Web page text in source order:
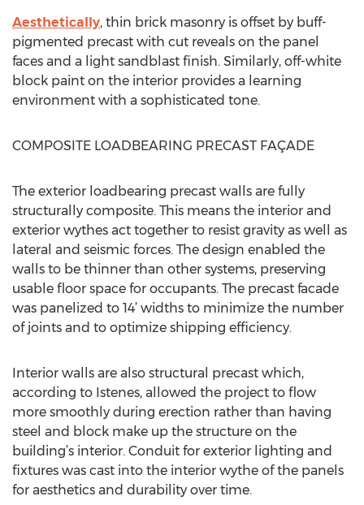
Aesthetically, thin brick masonry is offset by buff-
pigmented precast with cut reveals on the panel
faces and a light sandblast finish. Similarly, off-white
block paint on the interior provides a learning
environment with a sophisticated tone.
COMPOSITE LOADBEARING PRECAST FAÇADE
The exterior loadbearing precast walls are fully
structurally composite. This means the interior and
exterior wythes act together to resist gravity as well as
lateral and seismic forces. The design enabled the
walls to be thinner than other systems, preserving
usable floor space for occupants. The precast facade
was panelized to 14’ widths to minimize the number
of joints and to optimize shipping efficiency.
Interior walls are also structural precast which,
according to Istenes, allowed the project to flow
more smoothly during erection rather than having
steel and block make up the structure on the
building’s interior. Conduit for exterior lighting and
fixtures was cast into the interior wythe of the panels
for aesthetics and durability over time.